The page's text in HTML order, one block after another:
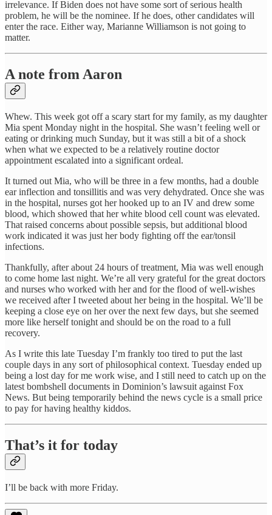
irrelevance. If Biden does not have some sort of serious health
problem, he will be the nominee. If he does, other candidates will
enter the race. Either way, Marianne Williamson is not going to
matter.
A note from Aaron
Whew. This week got off a scary start for my family, as my daughter
Mia spent Monday night in the hospital. She wasn’t feeling well or
eating or drinking much Sunday, but it was still a bit of a shock
when what we expected to be a relatively routine doctor
appointment escalated into a significant ordeal.
It turned out Mia, who will be three in a few months, had a double
ear inflection and tonsillitis and was very dehydrated. Once she was
in the hospital, nurses got her hooked up to an IV and drew some
blood, which showed that her white blood cell count was elevated.
That raised concerns about possible sepsis, but additional blood
work indicated it was just her body fighting off the ear/tonsil
infections.
Thankfully, after about 24 hours of treatment, Mia was well enough
to come home last night. We’re all very grateful for the great doctors
and nurses who worked with her and for the flood of well-wishes
we received after I tweeted about her being in the hospital. We’ll be
keeping a close eye on her over the next few days, but she seemed
more like herself tonight and should be on the road to a full
recovery.
As I write this late Tuesday I’m frankly too tired to put the last
couple days in any sort of philosophical context. Tuesday ended up
being a lost day for me work wise, and I still need to catch up on the
latest bombshell documents in Dominion’s lawsuit against Fox
News. But being temporarily behind the news cycle is a small price
to pay for having healthy kiddos.
That’s it for today
I’ll be back with more Friday.